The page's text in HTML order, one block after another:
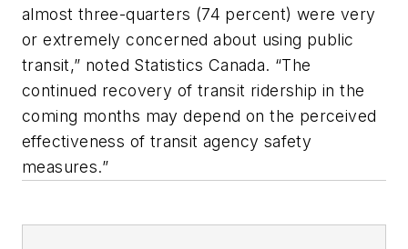
almost three-quarters (74 percent) were very
or extremely concerned about using public
transit,” noted Statistics Canada. “The
continued recovery of transit ridership in the
coming months may depend on the perceived
effectiveness of transit agency safety
measures.”